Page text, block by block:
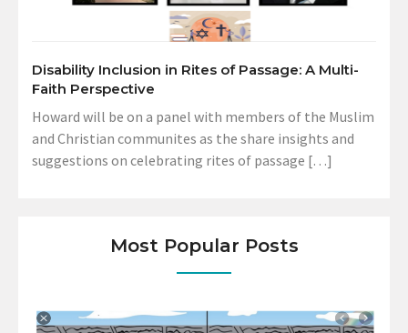
Disability Inclusion in Rites of Passage: A Multi-
Faith Perspective
Howard will be on a panel with members of the Muslim
and Christian communites as the share insights and
suggestions on celebrating rites of passage […]
Most Popular Posts